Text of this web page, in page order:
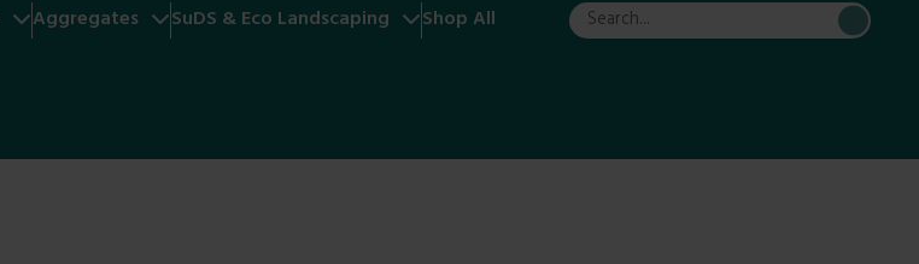
Aggregates SuDS & Eco Landscaping Shop All